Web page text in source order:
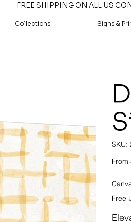
FREE SHIPPING ON ALL US
Collections Signs &
SKU:
From
Free